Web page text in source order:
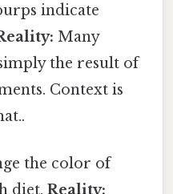
indicate
Many
the result of
Context is
the color of
diet.Reality: